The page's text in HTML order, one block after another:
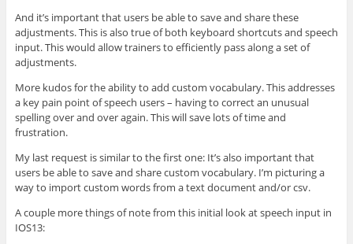
And it’s important that users be able to save and share these
adjustments. This is also true of both keyboard shortcuts and speech
input. This would allow trainers to efficiently pass along a set of
adjustments.
More kudos for the ability to add custom vocabulary. This addresses
a key pain point of speech users – having to correct an unusual
spelling over and over again. This will save lots of time and
frustration.
My last request is similar to the first one: It’s also important that
users be able to save and share custom vocabulary. I’m picturing a
way to import custom words from a text document and/or csv.
A couple more things of note from this initial look at speech input in
IOS13: